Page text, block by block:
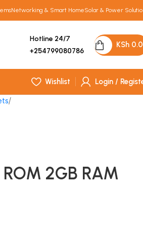
Networking & Smart HomeSolar & Power
Hotline 24/7
+254799080786
KSh
Wishlist Login /
2GB RAM